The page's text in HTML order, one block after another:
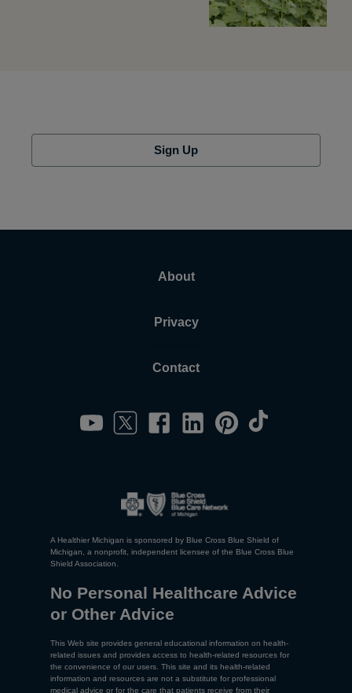
Sign Up
About
Privacy
Contact
A Healthier Michigan is sponsored by Blue Cross Blue Shield of
Michigan, a nonprofit, independent licensee of the Blue Cross Blue
Shield Association.
No Personal Healthcare Advice
or Other Advice
This Web site provides general educational information on health-
related issues and provides access to health-related resources for
the convenience of our users. This site and its health-related
information and resources are not a substitute for professional
medical advice or for the care that patients receive from their